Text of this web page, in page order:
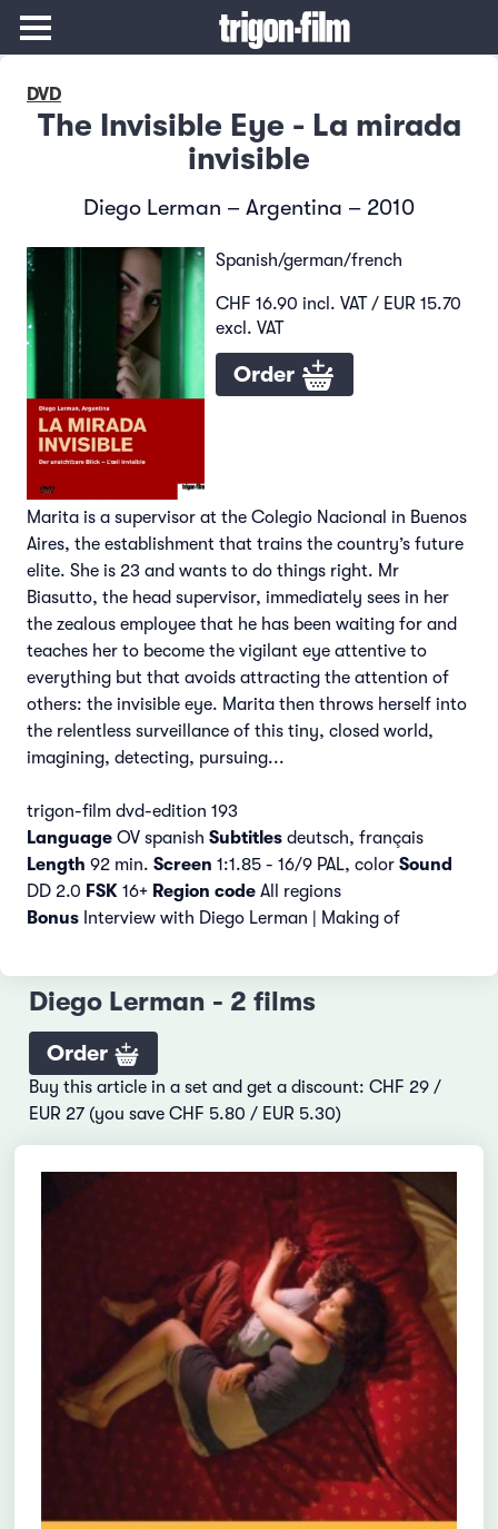
DVD
The Invisible Eye - La mirada
invisible
Diego Lerman – Argentina – 2010
Spanish/german/french
CHF 16.90 incl. VAT / EUR 15.70
excl. VAT
Order
Marita is a supervisor at the Colegio Nacional in Buenos
Aires, the establishment that trains the country’s future
elite. She is 23 and wants to do things right. Mr
Biasutto, the head supervisor, immediately sees in her
the zealous employee that he has been waiting for and
teaches her to become the vigilant eye attentive to
everything but that avoids attracting the attention of
others: the invisible eye. Marita then throws herself into
the relentless surveillance of this tiny, closed world,
imagining, detecting, pursuing...
trigon-film dvd-edition 193
Language OV spanish Subtitles deutsch, français
Length 92 min. Screen 1:1.85 - 16/9 PAL, color Sound
DD 2.0 FSK 16+ Region code All regions
Bonus Interview with Diego Lerman | Making of
Diego Lerman - 2 films
Order
Buy this article in a set and get a discount: CHF 29 /
EUR 27 (you save CHF 5.80 / EUR 5.30)